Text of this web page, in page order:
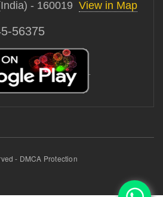
- 160019 View in Map
56375
- DMCA Protection